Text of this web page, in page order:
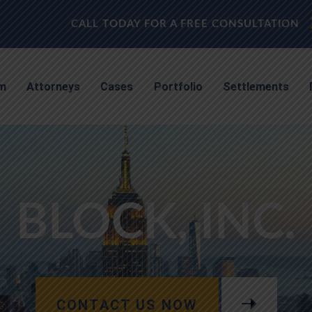
CALL TODAY FOR A FREE CONSULTATION
Attorneys Cases Portfolio Settlements
BLOCK, INC.
CONTACT US NOW